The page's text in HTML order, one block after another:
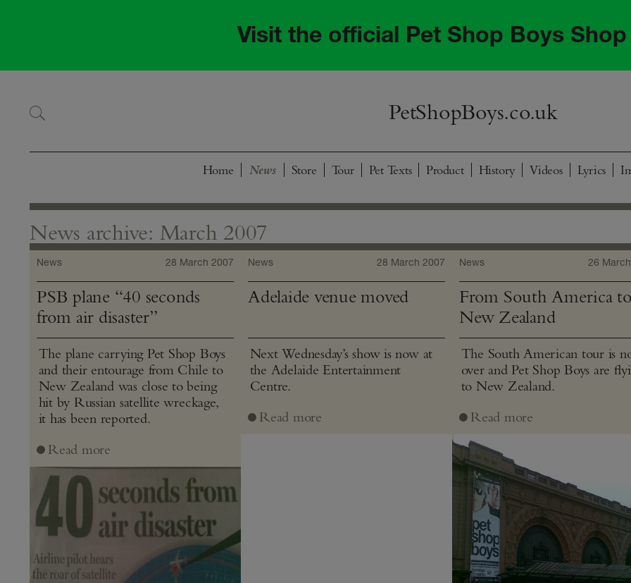
Visit the official Pet Shop Boys Shop
PetShopBoys.co.uk
Home Store Tour Pet Texts Product History Videos Lyrics
News archive: March 2007
News 28 March 2007
PSB plane “40 seconds
from air disaster”
The plane carrying Pet Shop Boys
and their entourage from Chile to
New Zealand was close to being
hit by Russian satellite wreckage,
it has been reported.
Read more
News 28 March 2007
Adelaide venue moved
Next Wednesday’s show is now at
the Adelaide Entertainment
Centre.
Read more
News 26
From South America to
New Zealand
The South American tour is
over and Pet Shop Boys are
to New Zealand.
Read more